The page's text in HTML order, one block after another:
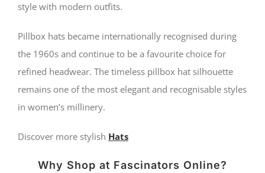
style with modern outfits.
Pillbox hats became internationally recognised during
the 1960s and continue to be a favourite choice for
refined headwear. The timeless pillbox hat silhouette
remains one of the most elegant and recognisable styles
in women’s millinery.
Discover more stylish Hats
Why Shop at Fascinators Online?